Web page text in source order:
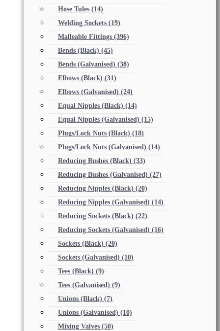
Hose Tules (14)
Welding Sockets (19)
Malleable Fittings (396)
Bends (Black) (45)
Bends (Galvanised) (38)
Elbows (Black) (31)
Elbows (Galvanised) (24)
Equal Nipples (Black) (14)
Equal Nipples (Galvanised) (15)
Plugs/Lock Nuts (Black) (18)
Plugs/Lock Nuts (Galvanised) (14)
Reducing Bushes (Black) (33)
Reducing Bushes (Galvanised) (27)
Reducing Nipples (Black) (20)
Reducing Nipples (Galvanised) (14)
Reducing Sockets (Black) (22)
Reducing Sockets (Galvanised) (16)
Sockets (Black) (20)
Sockets (Galvanised) (10)
Tees (Black) (9)
Tees (Galvanised) (9)
Unions (Black) (7)
Unions (Galvanised) (10)
Mixing Valves (50)